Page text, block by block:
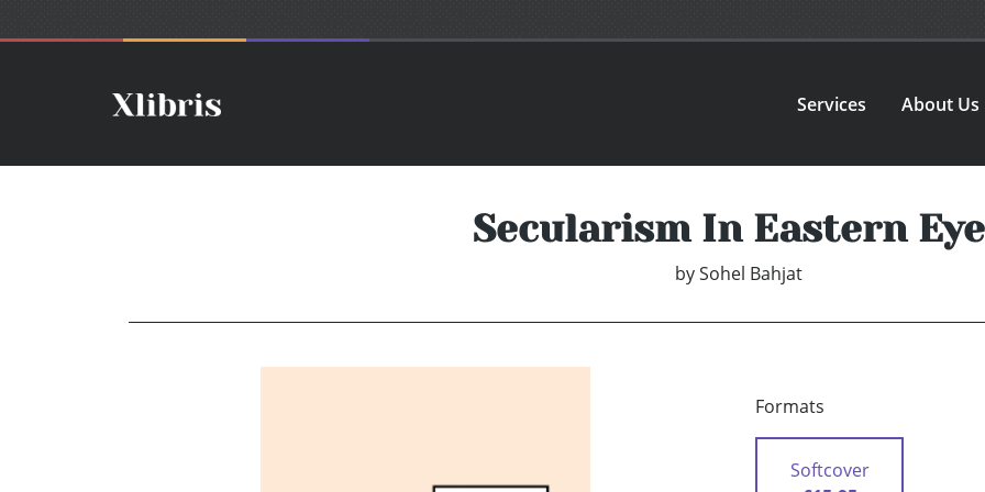
Services About Us
Secularism In Eastern
bySohel Bahjat
Formats
Softcover